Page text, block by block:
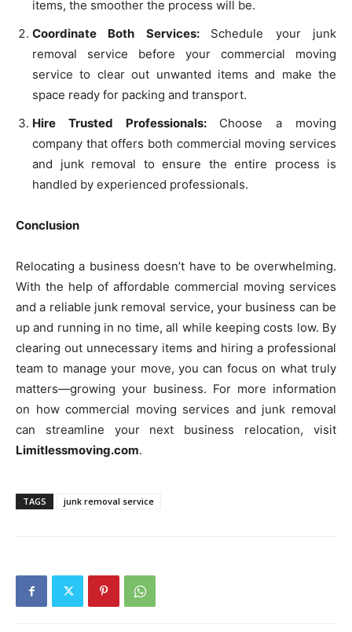
items, the smoother the process will be.
Coordinate Both Services: Schedule your junk
removal service before your commercial moving
service to clear out unwanted items and make the
space ready for packing and transport.
Hire Trusted Professionals: Choose a moving
company that offers both commercial moving services
and junk removal to ensure the entire process is
handled by experienced professionals.
Conclusion
Relocating a business doesn’t have to be overwhelming.
With the help of affordable commercial moving services
and a reliable junk removal service, your business can be
up and running in no time, all while keeping costs low. By
clearing out unnecessary items and hiring a professional
team to manage your move, you can focus on what truly
matters—growing your business. For more information
on how commercial moving services and junk removal
can streamline your next business relocation, visit
Limitlessmoving.com.
TAGS junk removal service